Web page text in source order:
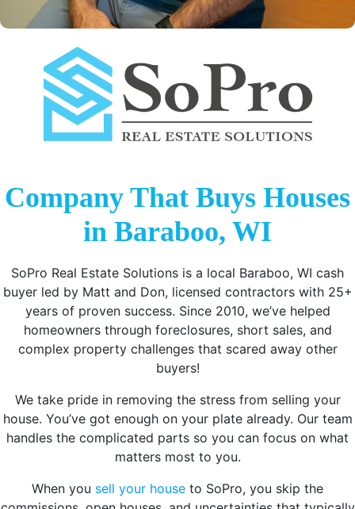
Company That Buys Houses
in Baraboo, WI
SoPro Real Estate Solutions is a local Baraboo, WI cash
buyer led by Matt and Don, licensed contractors with 25+
years of proven success. Since 2010, we’ve helped
homeowners through foreclosures, short sales, and
complex property challenges that scared away other
buyers!
We take pride in removing the stress from selling your
house. You’ve got enough on your plate already. Our team
handles the complicated parts so you can focus on what
matters most to you.
When you sell your house to SoPro, you skip the